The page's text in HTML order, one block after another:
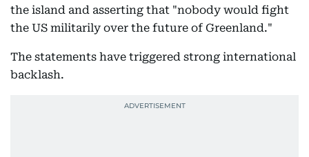
the island and asserting that "nobody would fight
the US militarily over the future of Greenland."
The statements have triggered strong international
backlash.